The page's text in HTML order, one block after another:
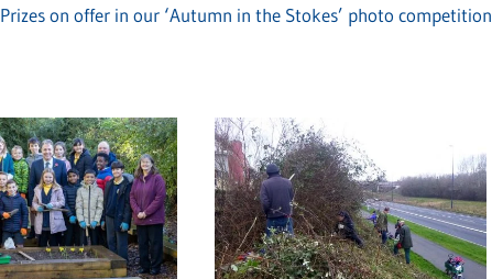
Next
Prizes on offer in our ‘Autumn in the Stokes’ photo competition